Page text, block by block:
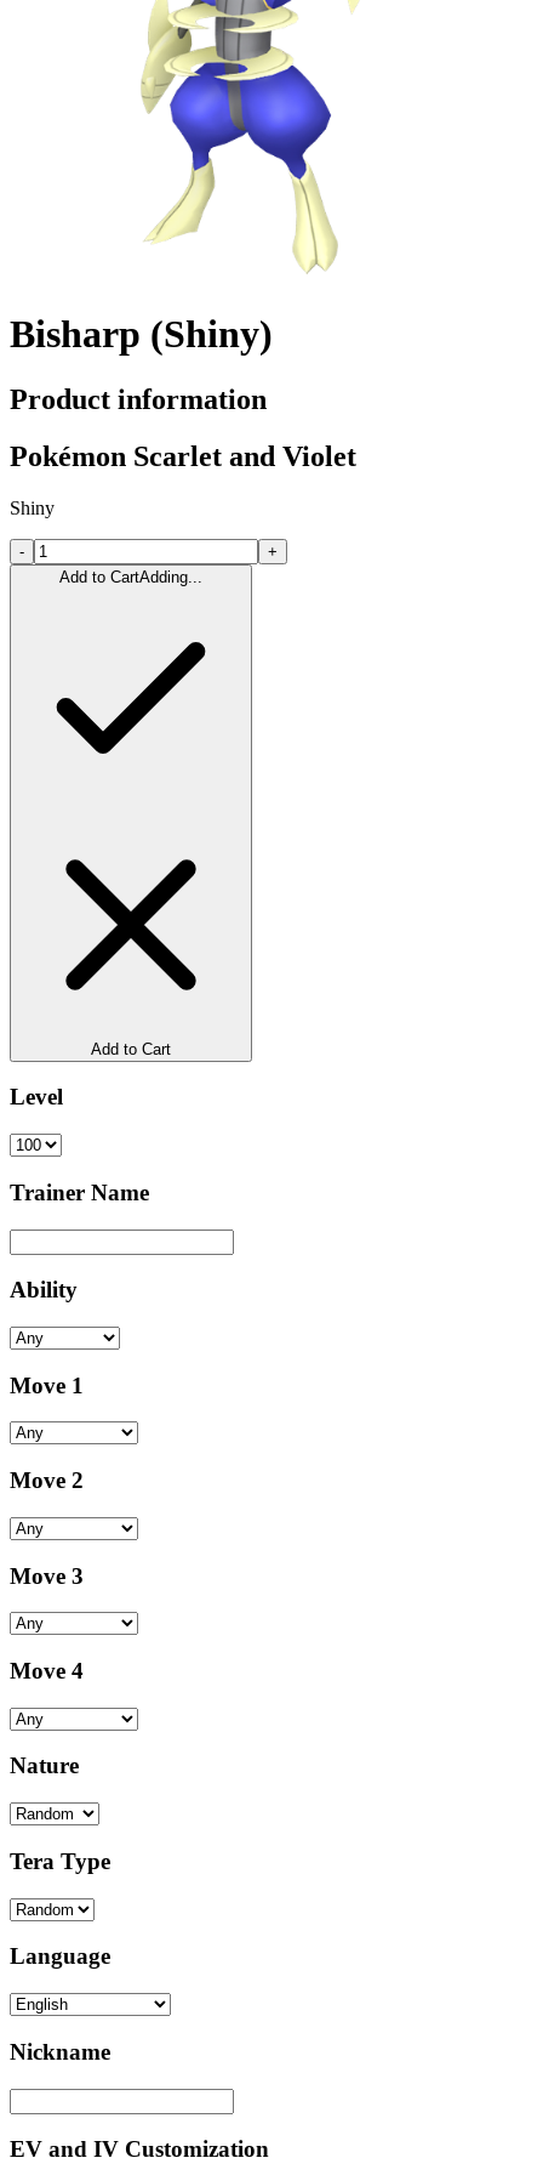
Bisharp (Shiny)
Product information
Pokémon Scarlet and Violet
Shiny
-
+
Add to CartAdding...
Add to Cart
Level
Trainer Name
Ability
Move 1
Move 2
Move 3
Move 4
Nature
Tera Type
Language
Nickname
EV and IV Customization